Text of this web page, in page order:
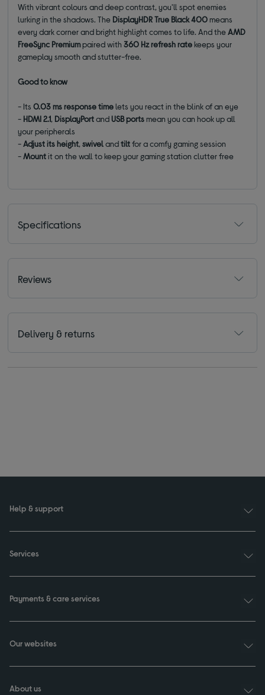
With vibrant colours and deep contrast, you'll spot enemies
lurking in the shadows. The DisplayHDR True Black 400means
every dark corner and bright highlight comes to life. And theAMD
FreeSync Premiumpaired with360 Hz refresh ratekeeps your
gameplay smooth and stutter-free.
Good to know
- Its0.03 ms response timelets you react in the blink of an eye
- HDMI 2.1, DisplayPortandUSB portsmean you can hook up all
your peripherals
-Adjust its height,swivelandtiltfor a comfy gaming session
-Mountit on the wall to keep your gaming station clutter free
Specifications
Reviews
Delivery & returns
Help & support
Services
Payments & care services
Our websites
About us